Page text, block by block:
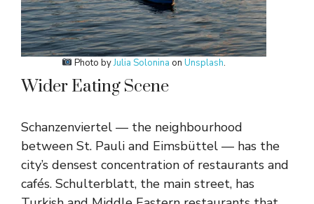
Photo byJulia Solonina on Unsplash.
Wider Eating Scene
Schanzenviertel — the neighbourhood
between St. Pauli and Eimsbüttel — has the
city’s densest concentration of restaurants and
cafés. Schulterblatt, the main street, has